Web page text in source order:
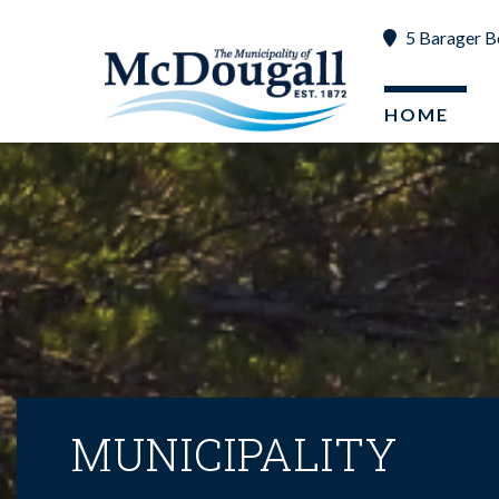
5 Barager
HOME
MUNICIPALITY